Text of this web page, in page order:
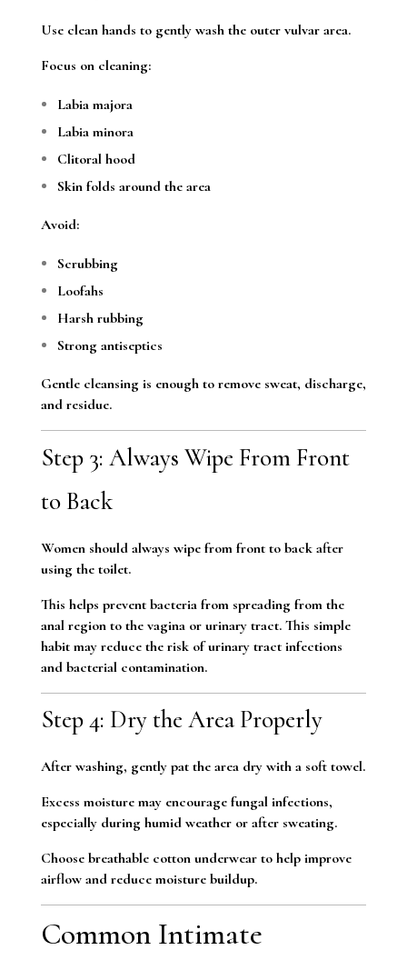
Use clean hands to gently wash the outer vulvar area.
Focus on cleaning:
Labia majora
Labia minora
Clitoral hood
Skin folds around the area
Avoid:
Scrubbing
Loofahs
Harsh rubbing
Strong antiseptics
Gentle cleansing is enough to remove sweat, discharge,
and residue.
Step 3: Always Wipe From Front
to Back
Women should always wipe from front to back after
using the toilet.
This helps prevent bacteria from spreading from the
anal region to the vagina or urinary tract. This simple
habit may reduce the risk of urinary tract infections
and bacterial contamination.
Step 4: Dry the Area Properly
After washing, gently pat the area dry with a soft towel.
Excess moisture may encourage fungal infections,
especially during humid weather or after sweating.
Choose breathable cotton underwear to help improve
airflow and reduce moisture buildup.
Common Intimate